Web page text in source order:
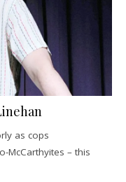
as cops
McCarthyites – this